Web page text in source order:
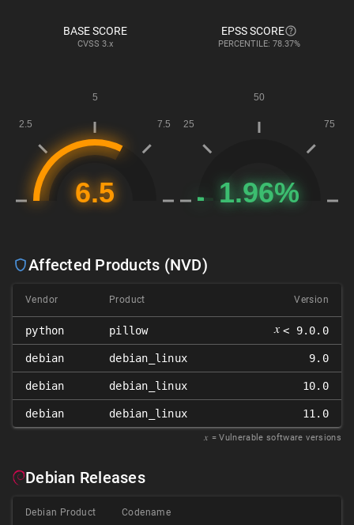
BASE SCORE
CVSS 3.x
EPSS SCORE
PERCENTILE: 78.37%
Affected Products (NVD)
Vendor Product Version
python pillow 𝑥 < 9.0.0
debian debian_linux 9.0
debian debian_linux 10.0
debian debian_linux 11.0
𝑥 = Vulnerable software versions
Debian Releases
Debian Product Codename